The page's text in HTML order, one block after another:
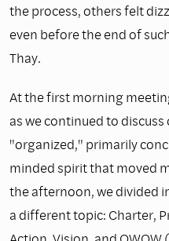
the process, others felt
even before the end of
Thay.
At the first morning
as we continued to
"organized," primarily
minded spirit that moved
the afternoon, we divided
a different topic: Charter,